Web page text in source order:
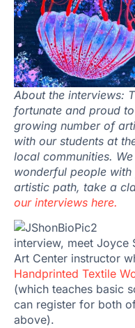
About the interviews:
fortunate and proud
growing number of
with our students at
local communities.
wonderful people
artistic path, take a
our interviews here.
interview, meet Joyce
Art Center instructor
Handprinted Textile
(which teaches basic
can register for both
above).